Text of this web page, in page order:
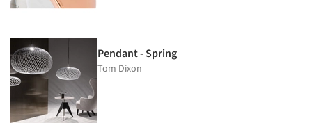
Pendant - Spring
Tom Dixon